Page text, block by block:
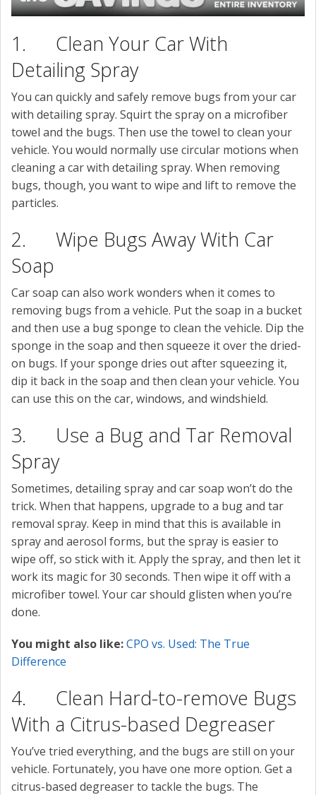
1. Clean Your Car With
Detailing Spray
You can quickly and safely remove bugs from your car
with detailing spray. Squirt the spray on a microfiber
towel and the bugs. Then use the towel to clean your
vehicle. You would normally use circular motions when
cleaning a car with detailing spray. When removing
bugs, though, you want to wipe and lift to remove the
particles.
2. Wipe Bugs Away With Car
Soap
Car soap can also work wonders when it comes to
removing bugs from a vehicle. Put the soap in a bucket
and then use a bug sponge to clean the vehicle. Dip the
sponge in the soap and then squeeze it over the dried-
on bugs. If your sponge dries out after squeezing it,
dip it back in the soap and then clean your vehicle. You
can use this on the car, windows, and windshield.
3. Use a Bug and Tar Removal
Spray
Sometimes, detailing spray and car soap won’t do the
trick. When that happens, upgrade to a bug and tar
removal spray. Keep in mind that this is available in
spray and aerosol forms, but the spray is easier to
wipe off, so stick with it. Apply the spray, and then let it
work its magic for 30 seconds. Then wipe it off with a
microfiber towel. Your car should glisten when you’re
done.
You might also like:CPO vs. Used: The True
Difference
4. Clean Hard-to-remove Bugs
With a Citrus-based Degreaser
You’ve tried everything, and the bugs are still on your
vehicle. Fortunately, you have one more option. Get a
citrus-based degreaser to tackle the bugs. The